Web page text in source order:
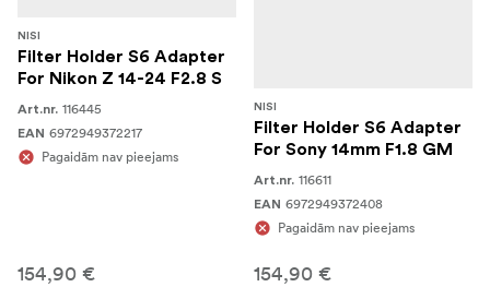
NISI
Filter Holder S6 Adapter
For Nikon Z 14-24 F2.8 S
Art.nr. 116445
EAN 6972949372217
Pagaidām nav pieejams
154,90 €
NISI
Filter Holder S6 Adapter
For Sony 14mm F1.8 GM
Art.nr. 116611
EAN 6972949372408
Pagaidām nav pieejams
154,90 €